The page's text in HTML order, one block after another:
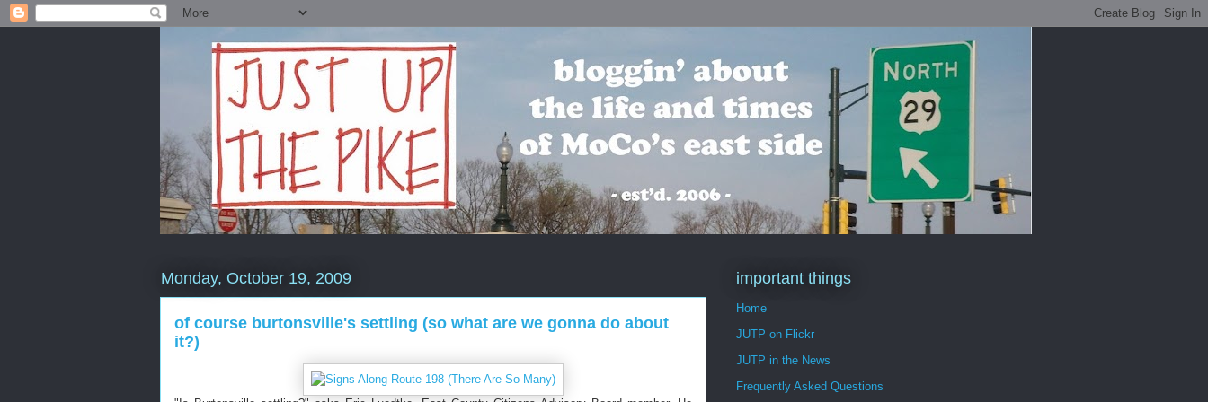
Monday, October 19, 2009
of course burtonsville's settling (so what are we gonna do about
it?)
important things
Home
JUTP on Flickr
JUTP in the News
Frequently Asked Questions